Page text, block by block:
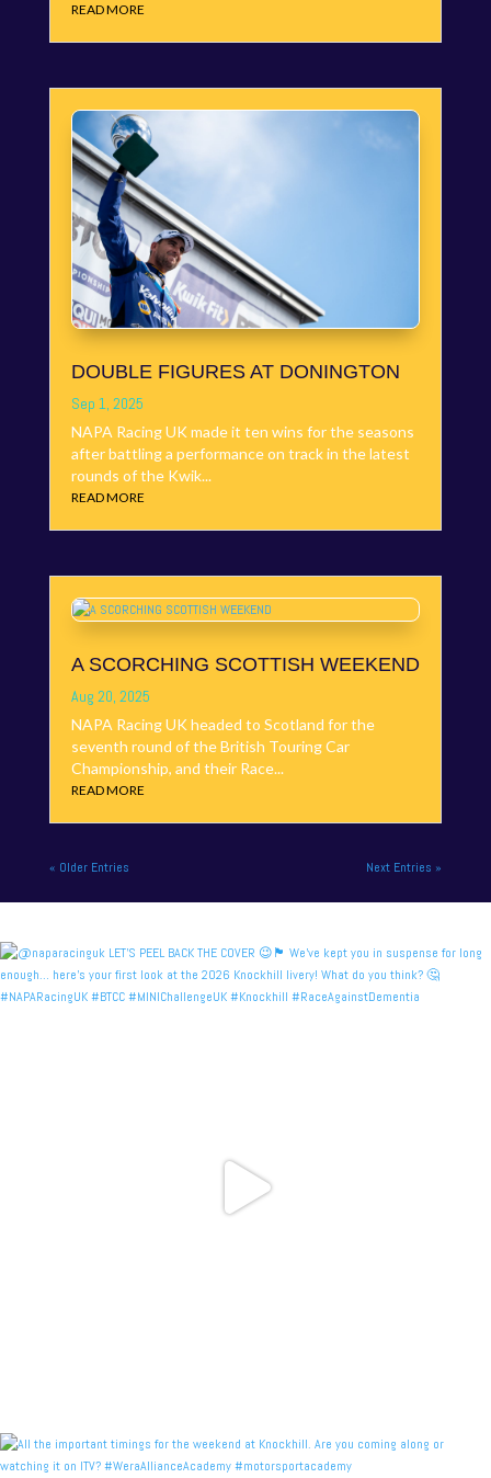
READ MORE
DOUBLE FIGURES AT DONINGTON
Sep 1, 2025
NAPA Racing UK made it ten wins for the seasons
after battling a performance on track in the latest
rounds of the Kwik...
READ MORE
A SCORCHING SCOTTISH WEEKEND
Aug 20, 2025
NAPA Racing UK headed to Scotland for the
seventh round of the British Touring Car
Championship, and their Race...
READ MORE
« Older Entries Next Entries »